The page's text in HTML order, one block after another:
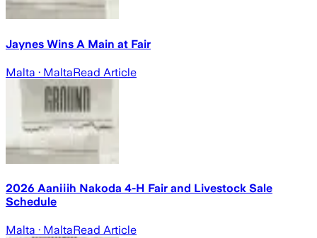
Jaynes Wins A Main at Fair
Malta · MaltaRead Article
2026 Aaniiih Nakoda 4-H Fair and Livestock Sale
Schedule
Malta · MaltaRead Article